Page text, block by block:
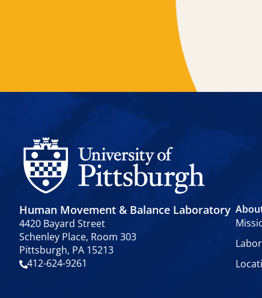
Human Movement & Balance Laboratory
4420 Bayard Street
Schenley Place, Room 303
Pittsburgh, PA 15213
412-624-9261